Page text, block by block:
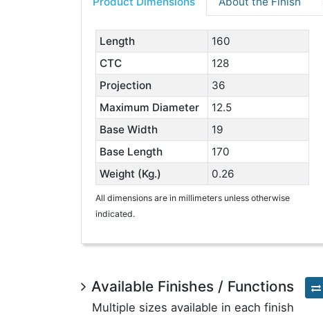
Length
160
CTC
128
Projection
36
Maximum Diameter
12.5
Base Width
19
Base Length
170
Weight (Kg.)
0.26
All dimensions are in millimeters unless otherwise
indicated.
Available Finishes / Functions
Multiple sizes available in each finish